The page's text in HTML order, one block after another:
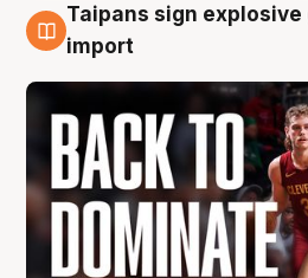
8 Aug
Taipans sign
import